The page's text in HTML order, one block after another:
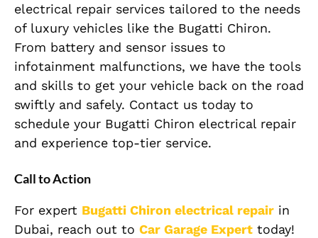
electrical repair services tailored to the needs
of luxury vehicles like the Bugatti Chiron.
From battery and sensor issues to
infotainment malfunctions, we have the tools
and skills to get your vehicle back on the road
swiftly and safely. Contact us today to
schedule your Bugatti Chiron electrical repair
and experience top-tier service.
Call to Action
For expert Bugatti Chiron electrical repair in
Dubai, reach out to Car Garage Expert today!